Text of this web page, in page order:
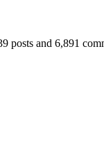
posts and 6,891